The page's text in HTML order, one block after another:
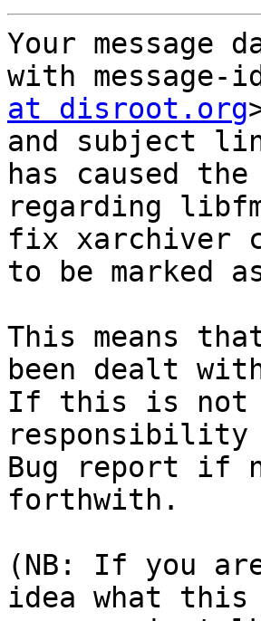
Your message
with message-
at disroot.org
and subject
has caused
regarding
fix xarchiver
to be marked
This means
been dealt
If this is not
responsibility
Bug report if
forthwith.
(NB: If you
idea what this